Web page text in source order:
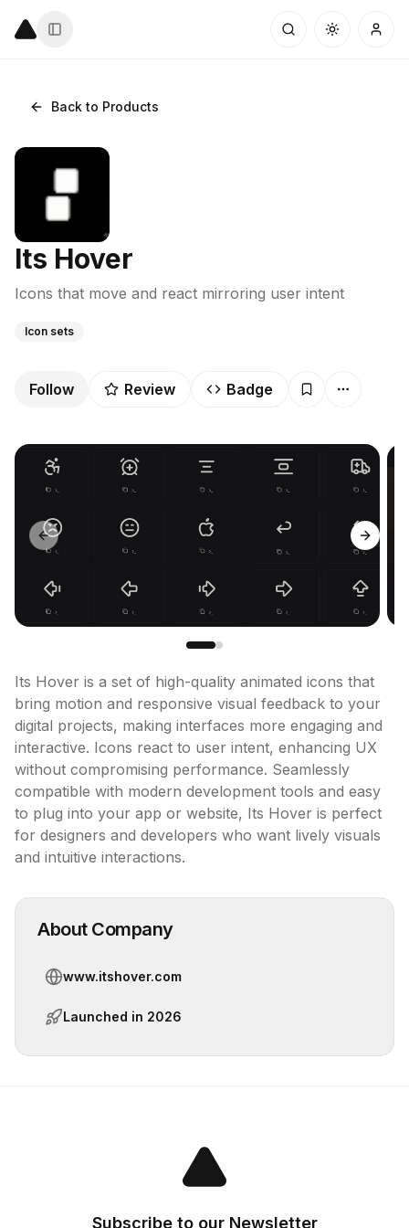
Back to Products
Its Hover
Icons that move and react mirroring user intent
Icon sets
Follow Review Badge
Previous slide Next
Its Hover is a set of high-quality animated icons that
bring motion and responsive visual feedback to your
digital projects, making interfaces more engaging and
interactive. Icons react to user intent, enhancing UX
without compromising performance. Seamlessly
compatible with modern development tools and easy
to plug into your app or website, Its Hover is perfect
for designers and developers who want lively visuals
and intuitive interactions.
About Company
www.itshover.com
Launched in 2026
Subscribe to our Newsletter